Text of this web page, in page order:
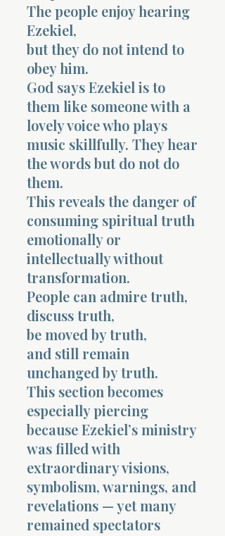
The people enjoy hearing
Ezekiel,
but they do not intend to
obey him.
God says Ezekiel is to
them like someone with a
lovely voice who plays
music skillfully. They hear
the words but do not do
them.
This reveals the danger of
consuming spiritual truth
emotionally or
intellectually without
transformation.
People can admire truth,
discuss truth,
be moved by truth,
and still remain
unchanged by truth.
This section becomes
especially piercing
because Ezekiel’s ministry
was filled with
extraordinary visions,
symbolism, warnings, and
revelations — yet many
remained spectators